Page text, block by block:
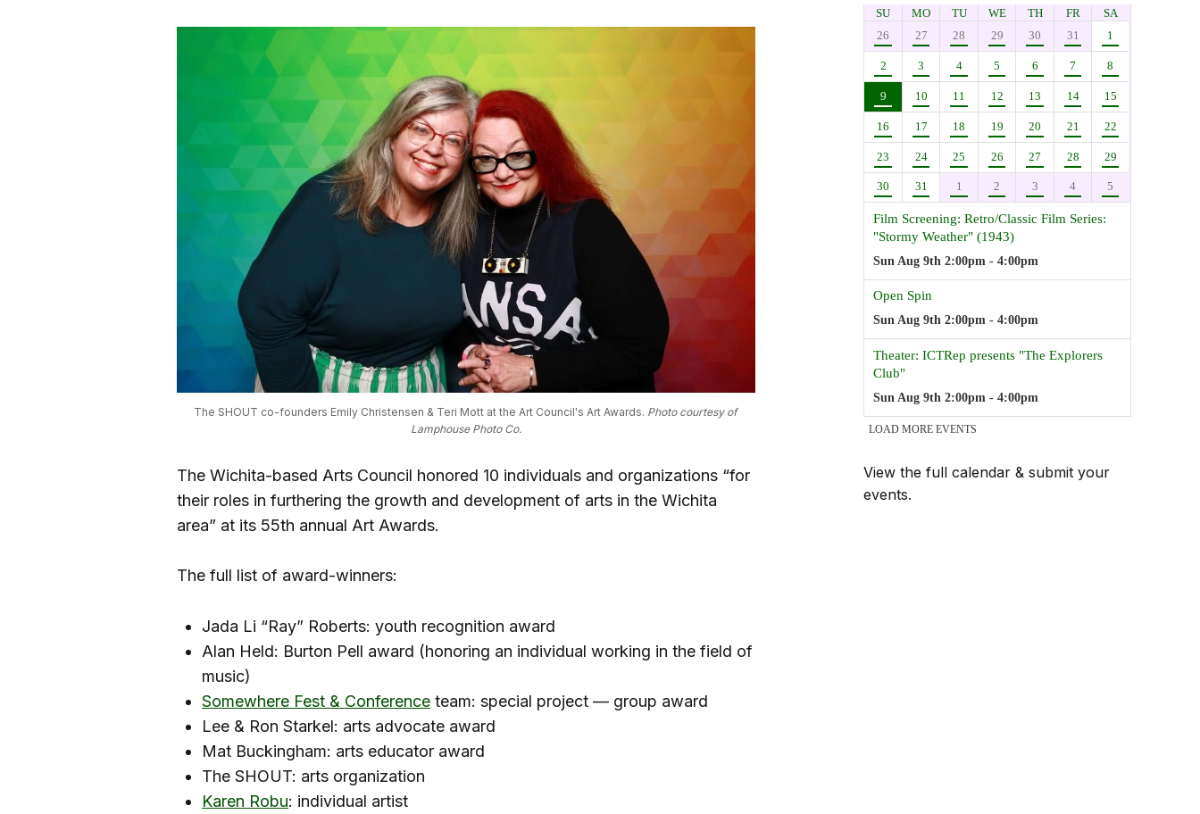
The SHOUT co-founders Emily Christensen & Teri Mott at the Art Council's Art Awards. Photo courtesy of
Lamphouse Photo Co.
The Wichita-based Arts Council honored 10 individuals and organizations “for
their roles in furthering the growth and development of arts in the Wichita
area” at its 55th annual Art Awards.
The full list of award-winners:
Jada Li “Ray” Roberts: youth recognition award
Alan Held: Burton Pell award (honoring an individual working in the field of
music)
Somewhere Fest & Conference team: special project — group award
Lee & Ron Starkel: arts advocate award
Mat Buckingham: arts educator award
The SHOUT: arts organization
Karen Robu: individual artist
View the full calendar & submit your
events.